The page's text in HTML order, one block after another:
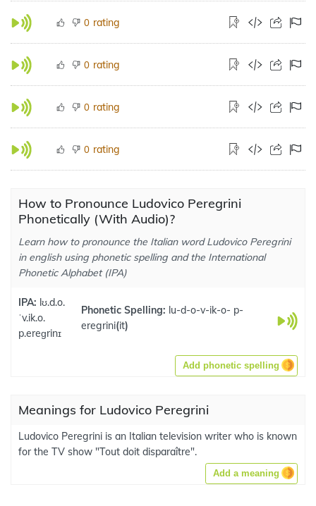
0 rating
0 rating
0 rating
0 rating
How to Pronounce Ludovico Peregrini
Phonetically (With Audio)?
Learn how to pronounce the Italian word Ludovico Peregrini
in english using phonetic spelling and the International
Phonetic Alphabet (IPA)
IPA: lʊ.d.o.
ˈv.ik.o.
p.ereɡrinɪ
Phonetic Spelling: lu-d-o-v-ik-o- p-
eregrini(it)
Add phonetic spelling
Meanings for Ludovico Peregrini
Ludovico Peregrini is an Italian television writer who is known
for the TV show "Tout doit disparaître".
Add a meaning